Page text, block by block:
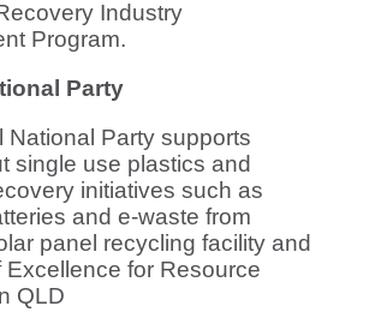
Industry
Program.
Party
National Party supports
single use plastics and
initiatives such as
and e-waste from
panel recycling facility and
Excellence for Resource
QLD